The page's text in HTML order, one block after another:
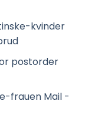
kvinder
postorder
frauen Mail -